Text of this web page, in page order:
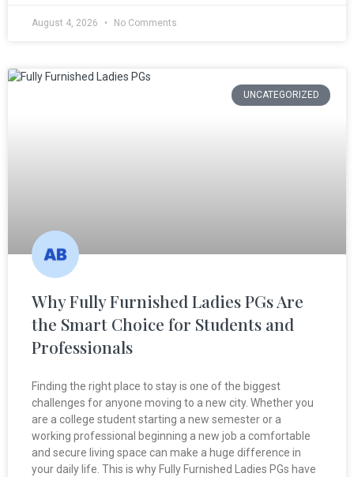
August 4, 2026 No Comments
UNCATEGORIZED
Why Fully Furnished Ladies PGs Are
the Smart Choice for Students and
Professionals
Finding the right place to stay is one of the biggest
challenges for anyone moving to a new city. Whether you
are a college student starting a new semester or a
working professional beginning a new job a comfortable
and secure living space can make a huge difference in
your daily life. This is why Fully Furnished Ladies PGs have